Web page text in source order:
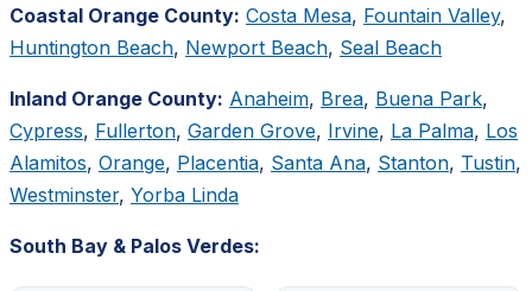
Coastal Orange County: Costa Mesa, Fountain Valley,
Huntington Beach, Newport Beach, Seal Beach
Inland Orange County: Anaheim, Brea, Buena Park,
Cypress, Fullerton, Garden Grove, Irvine, La Palma, Los
Alamitos, Orange, Placentia, Santa Ana, Stanton, Tustin,
Westminster, Yorba Linda
South Bay & Palos Verdes: